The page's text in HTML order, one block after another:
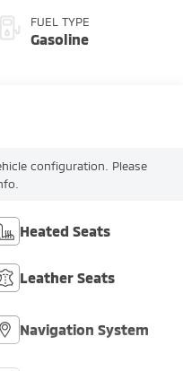
FUEL TYPE
Gasoline
configuration. Please
Heated Seats
Leather Seats
Navigation System